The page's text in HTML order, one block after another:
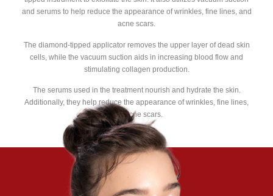
and serums to help reduce the appearance of wrinkles, fine lines, and
acne scars.
The diamond-tipped applicator removes the upper layer of dead skin
cells, while the vacuum suction aids in increasing blood flow and
stimulating collagen production.
The serums used in the treatment nourish and hydrate the skin.
Additionally, they help reduce the appearance of wrinkles, fine lines,
and acne scars.